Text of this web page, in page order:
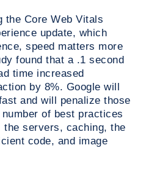
the Core Web Vitals
update, which
speed matters more
found that a .1 second
time increased
by 8%. Google will
and will penalize those
of best practices
the servers, caching, the
code, and image